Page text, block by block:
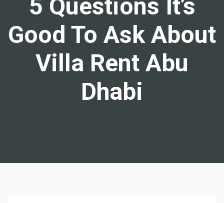
5 Questions It’s
Good To Ask About
Villa Rent Abu
Dhabi